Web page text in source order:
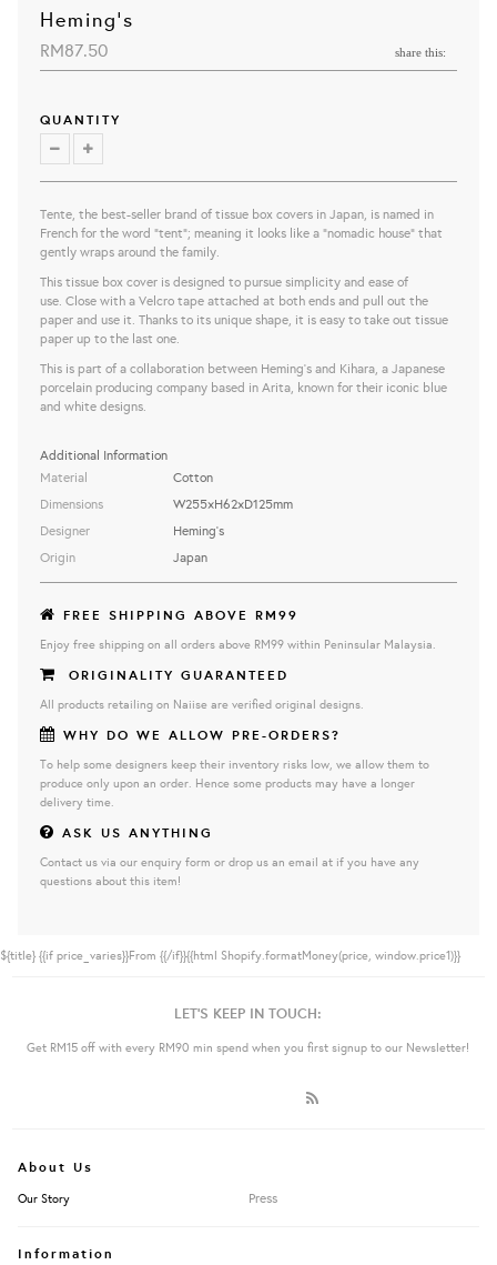
Heming's
RM87.50 share this:
QUANTITY
Tente, the best-seller brand of tissue box covers in Japan, isnamed in
French for the word "tent"; meaning it looks like a "nomadic house" that
gently wraps around the family.
This tissue box cover is designed to pursue simplicity and ease of
use. Close with a Velcro tape attached at both ends and pull out the
paper and use it. Thanks to its unique shape, it is easy to take out tissue
paper up to the last one.
This is part of a collaboration between Heming's and Kihara, a Japanese
porcelain producing company based in Arita, known for their iconic blue
and white designs.
Additional Information
Material
Dimensions
Designer
Origin
Cotton
W255×H62×D125mm
Heming's
Japan
FREE SHIPPING ABOVE RM99
Enjoy free shipping on all orders above RM99 within Peninsular Malaysia.
ORIGINALITY GUARANTEED
All products retailing on Naiise are verified original designs.
WHY DO WE ALLOW PRE-ORDERS?
To help some designers keep their inventory risks low, we allow them to
produce only upon an order. Hence some products may have a longer
delivery time.
ASK US ANYTHING
Contact us via our enquiry form or drop us an email at if you have any
questions about this item!
${title} {{if price_varies}}From {{/if}}{{html Shopify.formatMoney(price, window.price1)}}
LET'S KEEP IN TOUCH:
Get RM15 off with every RM90 min spend when you first signup to our Newsletter!
About Us
Our Story Press
Information